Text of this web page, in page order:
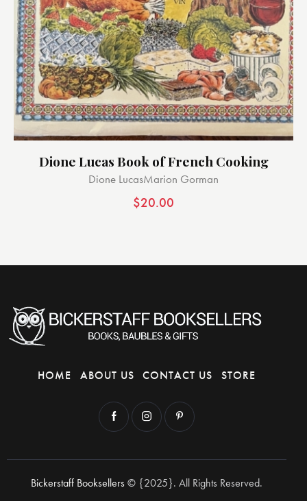
Dione Lucas Book of French Cooking
Dione LucasMarion Gorman
$20.00
HOME ABOUT US CONTACT US STORE
Bickerstaff Booksellers© {2025}. All Rights Reserved.